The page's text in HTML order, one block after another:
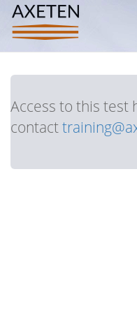
Access to this test
contact